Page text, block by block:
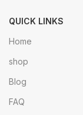
QUICK LINKS
Home
shop
Blog
FAQ